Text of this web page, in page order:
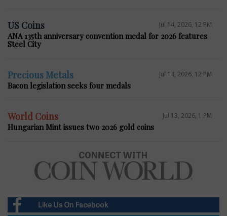
US Coins Jul 14, 2026, 12 PM
ANA 135th anniversary convention medal for 2026 features
Steel City
Precious Metals Jul 14, 2026, 12 PM
Bacon legislation seeks four medals
World Coins Jul 13, 2026, 1 PM
Hungarian Mint issues two 2026 gold coins